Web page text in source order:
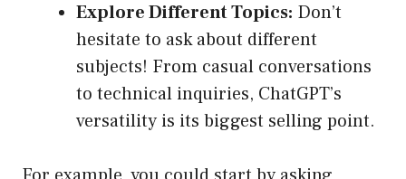
Explore Different Topics: Don’t
hesitate to ask about different
subjects! From casual conversations
to technical inquiries, ChatGPT’s
versatility is its biggest selling point.